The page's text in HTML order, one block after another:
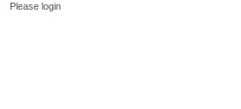
Please login